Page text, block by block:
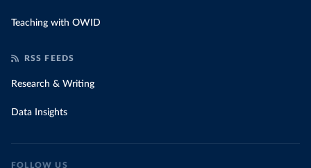
Teaching with OWID
RSS FEEDS
Research & Writing
Data Insights
FOLLOW US